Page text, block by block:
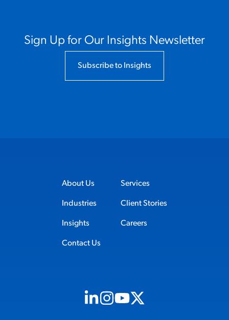
Sign Up for Our Insights Newsletter
Subscribe to Insights
About Us Services
Industries Client Stories
Insights Careers
Contact Us
Visit us on Linkedin (opens in new tab)
Visit us on Instagram (opens in new
Visit us on Youtube (opens in
Visit us on X (opens in new